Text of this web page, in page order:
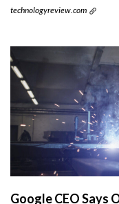
technologyreview.com
Google CEO Says